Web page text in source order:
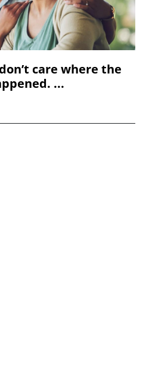
care where the
...